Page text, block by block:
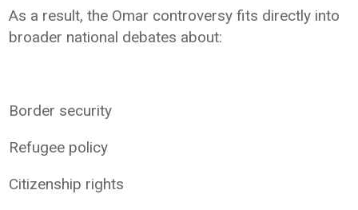
As a result, the Omar controversy fits directly into
broader national debates about:
Border security
Refugee policy
Citizenship rights